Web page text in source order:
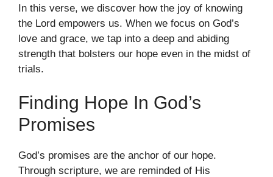
In this verse, we discover how the joy of knowing
the Lord empowers us. When we focus on God’s
love and grace, we tap into a deep and abiding
strength that bolsters our hope even in the midst of
trials.
Finding Hope In God’s
Promises
God’s promises are the anchor of our hope.
Through scripture, we are reminded of His